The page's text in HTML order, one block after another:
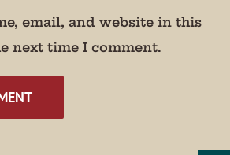
email, and website in this
next time I comment.